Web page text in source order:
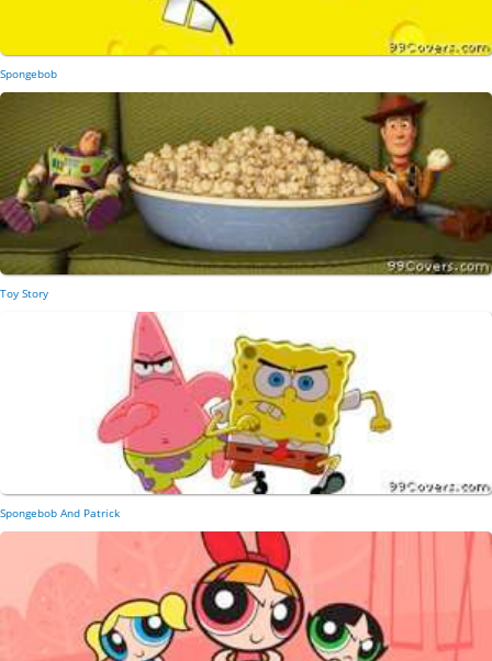
Spongebob
Toy Story
Spongebob And Patrick